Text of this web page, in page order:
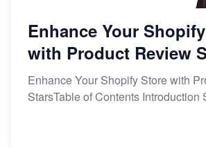
Enhance Your
with Product Review
Enhance Your Shopify Store with
StarsTable of Contents Introduction